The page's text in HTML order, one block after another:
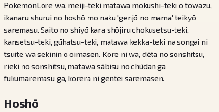
PokemonLore wa, meiji-teki matawa mokushi-teki o towazu,
ikanaru shurui no hoshō mo naku 'genjō no mama' teikyō
saremasu. Saito no shiyō kara shōjiru chokusetsu-teki,
kansetsu-teki, gūhatsu-teki, matawa kekka-teki na songai ni
tsuite wa sekinin o oimasen. Kore ni wa, dēta no sonshitsu,
rieki no sonshitsu, matawa sābisu no chūdan ga
fukumaremasu ga, korera ni gentei saremasen.
Hoshō